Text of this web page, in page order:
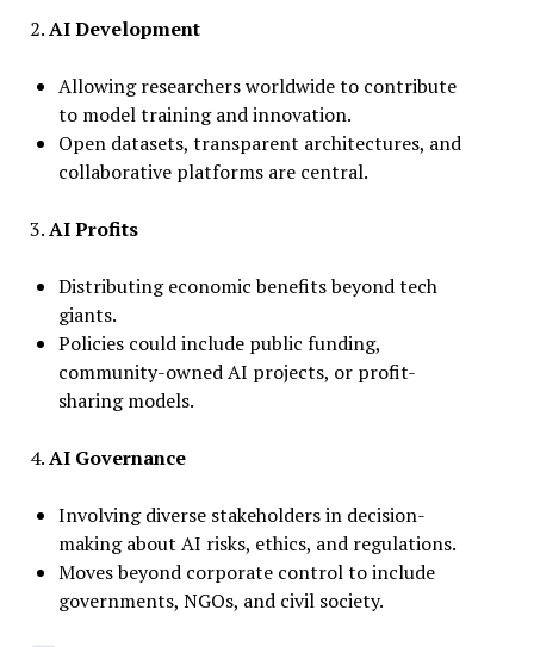
2.AI Development
Allowing researchers worldwide to contribute
to model training and innovation.
Open datasets, transparent architectures, and
collaborative platforms are central.
3.AI Profits
Distributing economic benefits beyond tech
giants.
Policies could include public funding,
community-owned AI projects, or profit-
sharing models.
4.AI Governance
Involving diverse stakeholders in decision-
making about AI risks, ethics, and regulations.
Moves beyond corporate control to include
governments, NGOs, and civil society.